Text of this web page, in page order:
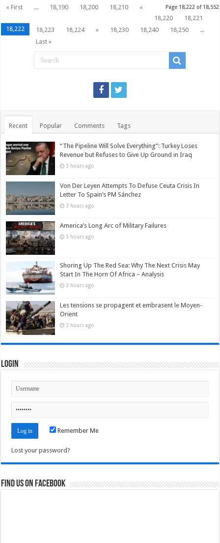
Page 18,222 of 18,552
« First ... 18,190 18,200 18,210
«
18,220
18,221
18,222
18,223 18,224 » 18,230 18,240 18,250
...
Last »
Recent Popular Comments Tags
“The Pipeline Will Solve Everything”: Turkey Loses
Revenue but Refuses to Give Up Ground in Iraq
3 hours ago
Von Der Leyen Attempts To Defuse Ceuta Crisis In
Letter To Spain’s PM Sánchez
3 hours ago
America’s Long Arc of Military Failures
3 hours ago
Shoring Up The Red Sea: Why The Next Crisis May
Start In The Horn Of Africa – Analysis
3 hours ago
Les tensions se propagent et embrasent le Moyen-
Orient
3 hours ago
Login
Remember Me
Lost your password?
Find us on Facebook